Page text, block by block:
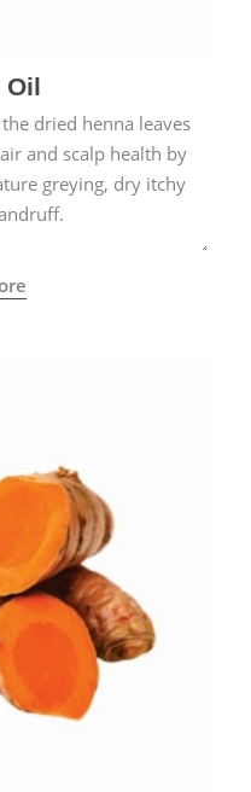
Oil
dried henna leaves
and scalp health by
greying, dry itchy